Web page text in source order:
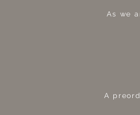
As we
A